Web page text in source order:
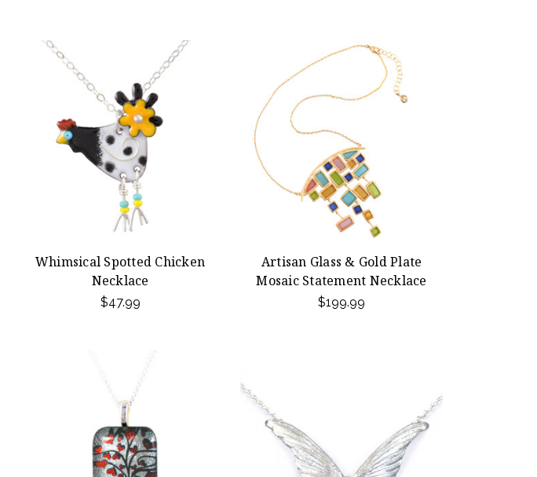
Whimsical Spotted Chicken
Necklace
$47.99
Artisan Glass & Gold Plate
Mosaic Statement Necklace
$199.99